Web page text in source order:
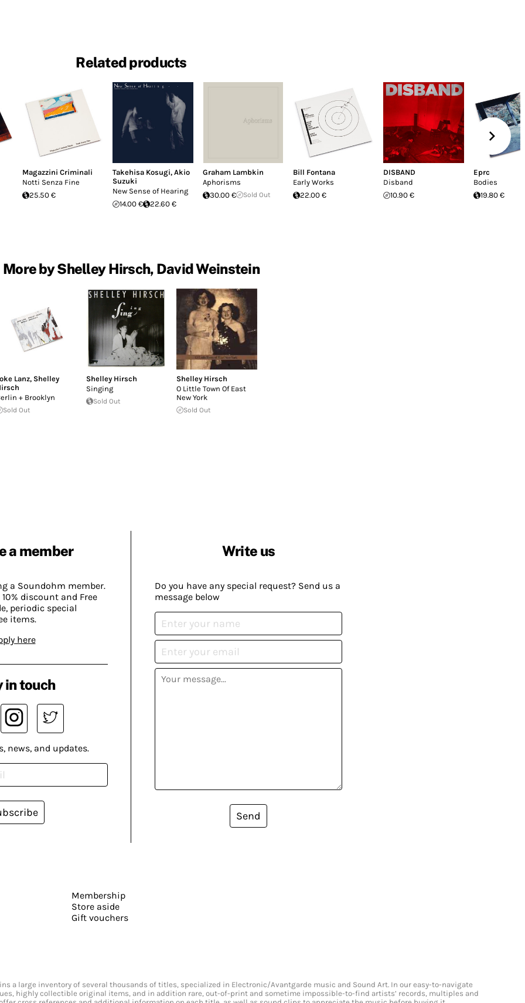
Related products
Magazzini Criminali
Notti Senza Fine
25.50 €
Takehisa Kosugi, Akio
Suzuki
New Sense of Hearing
14.00 €
22.60 €
Graham Lambkin
Aphorisms
30.00 €
Sold Out
Bill Fontana
Early Works
22.00 €
DISBAND
Disband
10.90 €
Eprc
Bodies
19.80 €
More by Shelley Hirsch, David Weinstein
Lanz, Shelley
+ Brooklyn
Sold Out
Shelley Hirsch
Singing
Sold Out
Shelley Hirsch
O Little Town Of East
New York
Sold Out
a member
a Soundohm member.
discount and Free
periodic special
items.
here
Write us
Do you have any special request? Send us a
message below
Send
in touch
news, and updates.
Membership
Store aside
Gift vouchers
a large inventory of several thousands of titles, specialized in Electronic/Avantgarde music and Sound Art. In our easy-to-navigate
highly collectible original items, and in addition rare, out-of-print and sometime impossible-to-find artists’ records, multiples and